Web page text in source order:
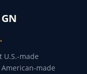
made
made